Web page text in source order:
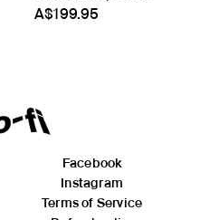
A$199.95
Facebook
Instagram
Terms of Service